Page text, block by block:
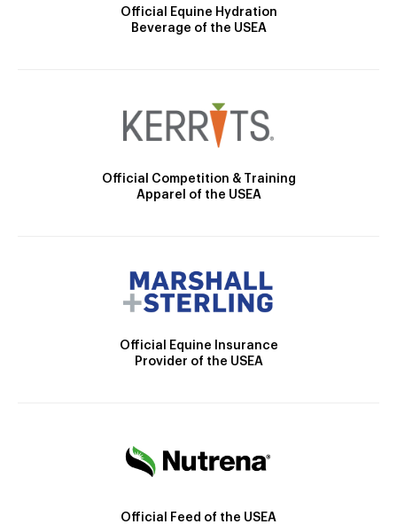
Official Equine Hydration
Beverage of the USEA
Official Competition & Training
Apparel of the USEA
Official Equine Insurance
Provider of the USEA
Official Feed of the USEA